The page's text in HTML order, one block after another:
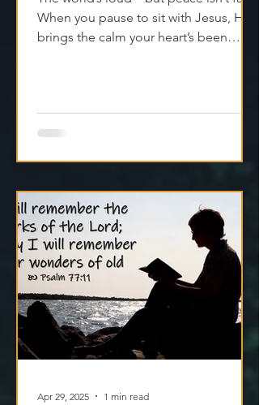
When you pause to sit with Jesus, He
brings the calm your heart’s been
Apr 29, 2025 1 min read